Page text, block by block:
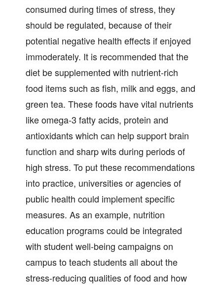
consumed during times of stress, they
should be regulated, because of their
potential negative health effects if enjoyed
immoderately. It is recommended that the
diet be supplemented with nutrient-rich
food items such as fish, milk and eggs, and
green tea. These foods have vital nutrients
like omega-3 fatty acids, protein and
antioxidants which can help support brain
function and sharp wits during periods of
high stress. To put these recommendations
into practice, universities or agencies of
public health could implement specific
measures. As an example, nutrition
education programs could be integrated
with student well-being campaigns on
campus to teach students all about the
stress-reducing qualities of food and how